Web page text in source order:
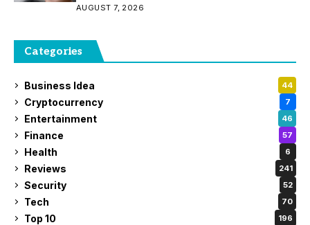
AUGUST 7, 2026
Categories
Business Idea 44
Cryptocurrency 7
Entertainment 46
Finance 57
Health 6
Reviews 241
Security 52
Tech 70
Top 10 196